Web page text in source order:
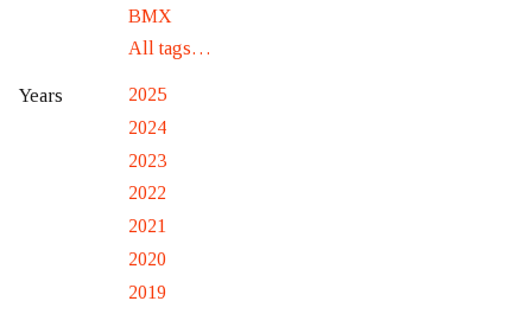
BMX
All tags…
Years
2025
2024
2023
2022
2021
2020
2019